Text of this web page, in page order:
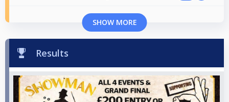
SHOW MORE
Results